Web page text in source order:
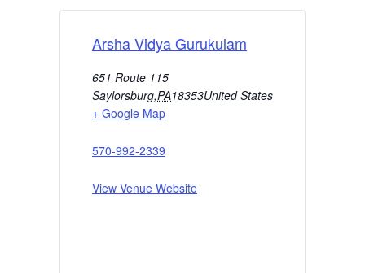
Arsha Vidya Gurukulam
651 Route 115
Saylorsburg,PA18353United States
+ Google Map
570-992-2339
View Venue Website